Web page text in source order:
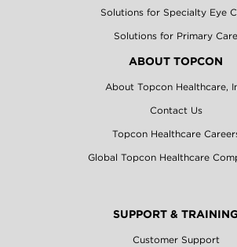
Solutions for Specialty Eye
Solutions for Primary Care
ABOUT TOPCON
About Topcon Healthcare,
Contact Us
Topcon Healthcare
Global Topcon Healthcare
SUPPORT & TRAINING
Customer Support